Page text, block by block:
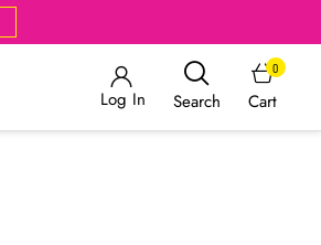
Log In Search Cart
0